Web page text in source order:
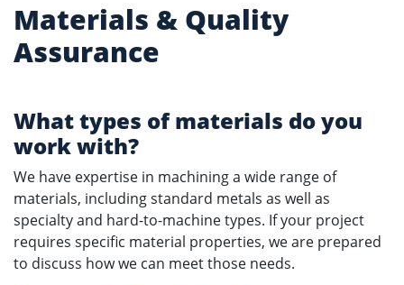
Materials & Quality
Assurance
What types of materials do you
work with?
We have expertise in machining a wide range of
materials, including standard metals as well as
specialty and hard-to-machine types. If your project
requires specific material properties, we are prepared
to discuss how we can meet those needs.